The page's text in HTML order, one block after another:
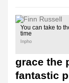
You can take to
time
Inpho
grace the
fantastic